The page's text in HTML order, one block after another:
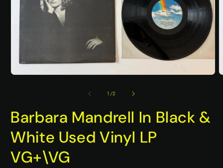
1/of
2
Barbara Mandrell In Black &
White Used Vinyl LP
VG+\VG